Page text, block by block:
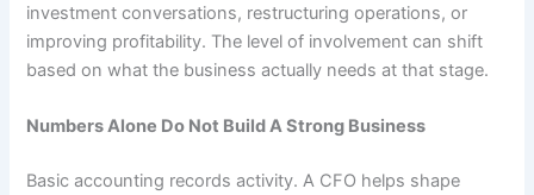
investment conversations, restructuring operations, or
improving profitability. The level of involvement can shift
based on what the business actually needs at that stage.
Numbers Alone Do Not Build A Strong Business
Basic accounting records activity. A CFO helps shape